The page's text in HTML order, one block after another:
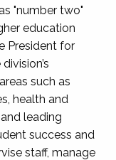
"number two"
education
President for
such as
health and
leading
success and
staff, manage